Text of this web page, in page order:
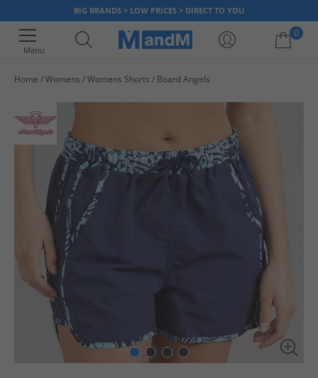
BIG BRANDS > LOW PRICES > DIRECT TO YOU
Menu
0
Home Womens Womens Shorts Board Angels